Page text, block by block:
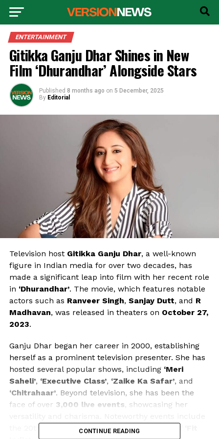
ENTERTAINMENT
Gitikka Ganju Dhar Shines in New
Film ‘Dhurandhar’ Alongside Stars
Published 8 months ago on 5 December, 2025
By Editorial
Television host Gitikka Ganju Dhar, a well-known
figure in Indian media for over two decades, has
made a significant leap into film with her recent role
in ‘Dhurandhar’. The movie, which features notable
actors such as Ranveer Singh, Sanjay Dutt, and R
Madhavan, was released in theaters on October 27,
2023.
Ganju Dhar began her career in 2000, establishing
herself as a prominent television presenter. She has
hosted several popular shows, including ‘Meri
Saheli’, ‘Executive Class’, ‘Zaike Ka Safar’, and
‘Chitrahaar’. Beyond television, she has been the
face of over 3,000 live events, showcasing her
Kargil Vijay Diwas and the launch of
CONTINUE READING